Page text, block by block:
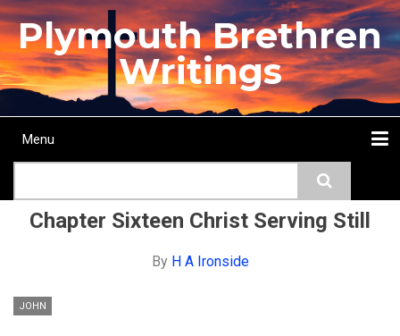
Skip
to
main
content
Plymouth Brethren
Writings
Main
Menu
Chapter Sixteen Christ Serving Still
By H A Ironside
JOHN